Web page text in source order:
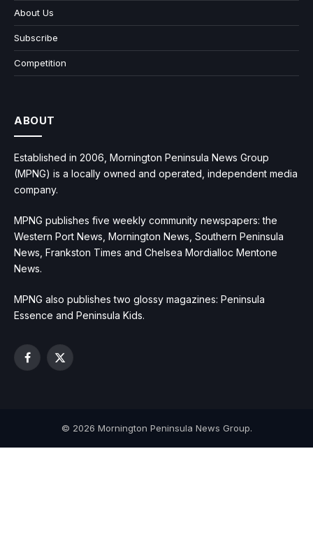
About Us
Subscribe
Competition
ABOUT
Established in 2006, Mornington Peninsula News Group
(MPNG) is a locally owned and operated, independent media
company.
MPNG publishes five weekly community newspapers: the
Western Port News, Mornington News, Southern Peninsula
News, Frankston Times and Chelsea Mordialloc Mentone
News.
MPNG also publishes two glossy magazines: Peninsula
Essence and Peninsula Kids.
Facebook
X
© 2026 Mornington Peninsula News Group.